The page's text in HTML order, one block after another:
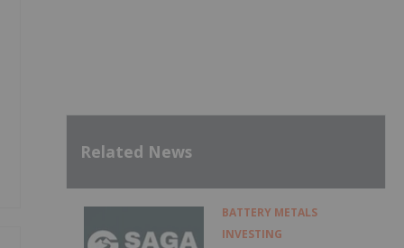
Related News
BATTERY METALS
INVESTING